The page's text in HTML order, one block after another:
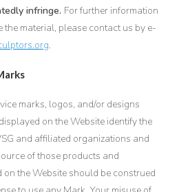
infringe. For further information
material, please contact us by e-
.
marks, logos, and/or designs
on the Website identify the
and affiliated organizations and
of those products and
the Website should be construed